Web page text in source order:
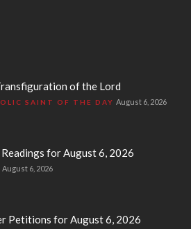
of the Lord
SAINT OF THE DAY August 6, 2026
Readings for August 6, 2026
August 6, 2026
Petitions for August 6, 2026